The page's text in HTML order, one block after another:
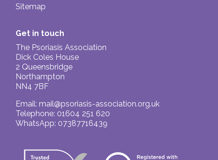
Sitemap
Get in touch
The Psoriasis Association
Dick Coles House
2 Queensbridge
Northampton
NN4 7BF
Email: mail@psoriasis-association.org.uk
Telephone: 01604 251 620
WhatsApp: 07387716439